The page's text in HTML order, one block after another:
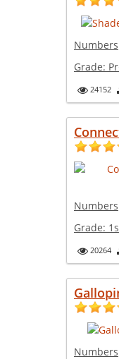
Numbers
Grade:
24152
Numbers
Grade:
20264
Numbers